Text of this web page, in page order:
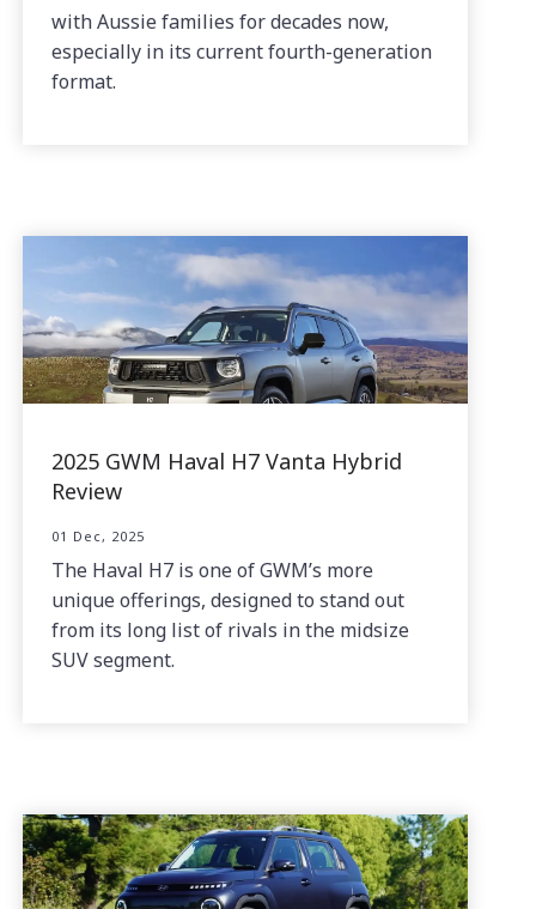
with Aussie families for decades now,
especially in its current fourth-generation
format.
2025 GWM Haval H7 Vanta Hybrid
Review
01 Dec, 2025
The Haval H7 is one of GWM’s more
unique offerings, designed to stand out
from its long list of rivals in the midsize
SUV segment.